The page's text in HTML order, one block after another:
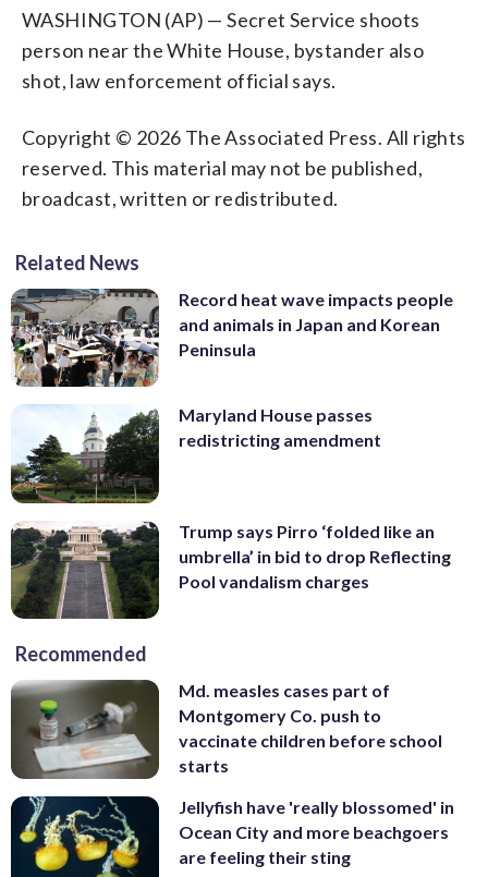
WASHINGTON (AP) — Secret Service shoots
person near the White House, bystander also
shot, law enforcement official says.
Copyright © 2026 The Associated Press. All rights
reserved. This material may not be published,
broadcast, written or redistributed.
Related News
Record heat wave impacts people
and animals in Japan and Korean
Peninsula
Maryland House passes
redistricting amendment
Trump says Pirro ‘folded like an
umbrella’ in bid to drop Reflecting
Pool vandalism charges
Recommended
Md. measles cases part of
Montgomery Co. push to
vaccinate children before school
starts
Jellyfish have 'really blossomed' in
Ocean City and more beachgoers
are feeling their sting